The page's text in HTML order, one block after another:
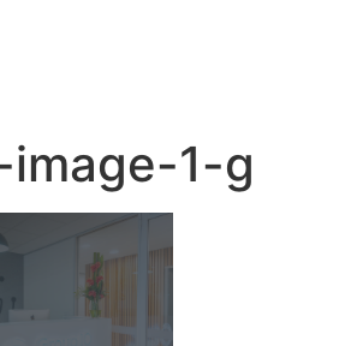
image-1-g